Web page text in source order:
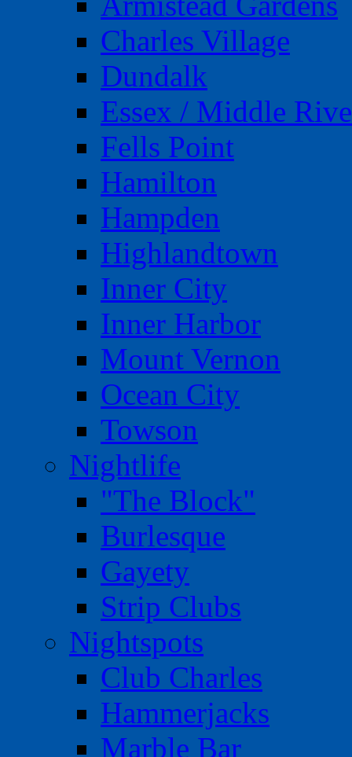
Charles Village
Dundalk
Essex / Middle
Fells Point
Hamilton
Hampden
Highlandtown
Inner City
Inner Harbor
Mount Vernon
Ocean City
Towson
Nightlife
"The Block"
Burlesque
Gayety
Strip Clubs
Nightspots
Club Charles
Hammerjacks
Marble Bar